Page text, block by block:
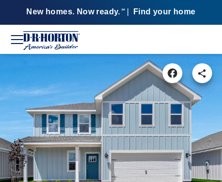
New homes. Now ready. SM Find your home